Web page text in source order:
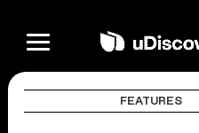
FEATURES